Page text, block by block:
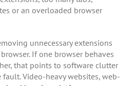
or an overloaded browser
unnecessary extensions
If one browser behaves
that points to software clutter
Video-heavy websites, web-